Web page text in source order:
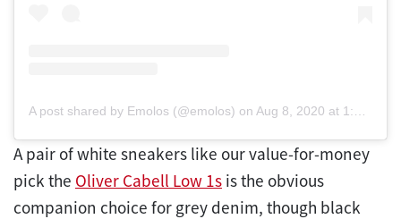
A post shared by Emolos (@emolos) on Aug 8, 2020 at 1:40pm PDT
A pair of white sneakers like our value-for-money
pick the Oliver Cabell Low 1s is the obvious
companion choice for grey denim, though black